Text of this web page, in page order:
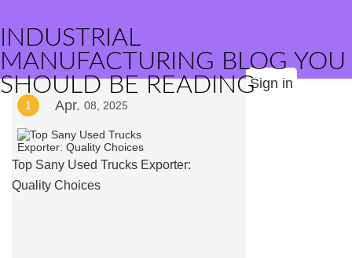
INDUSTRIAL
MANUFACTURING BLOG YOU
SHOULD BE READINGSign in
1 Apr. 08, 2025
Top Sany Used Trucks Exporter:
Quality Choices